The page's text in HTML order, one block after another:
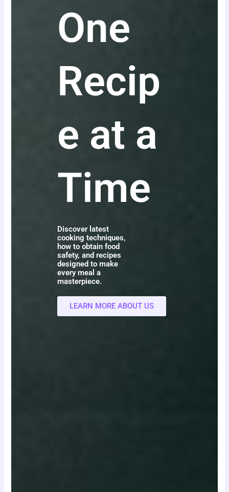
One
Recip
e at a
Time
Discover latest
cooking techniques,
how to obtain food
safety, and recipes
designed to make
every meal a
masterpiece.
LEARN MORE ABOUT US